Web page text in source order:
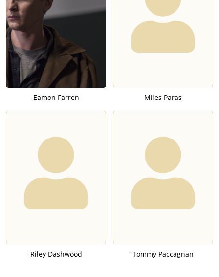
Eamon Farren Miles Paras
Riley Dashwood Tommy Paccagnan